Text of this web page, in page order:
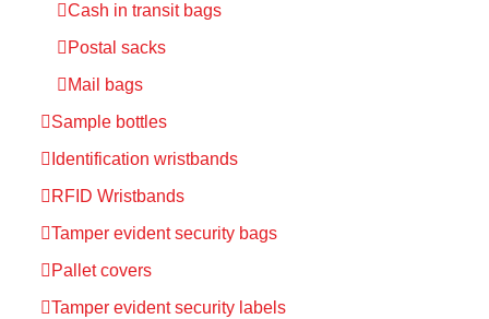
Cash in transit bags
Postal sacks
Mail bags
Sample bottles
Identification wristbands
RFID Wristbands
Tamper evident security bags
Pallet covers
Tamper evident security labels